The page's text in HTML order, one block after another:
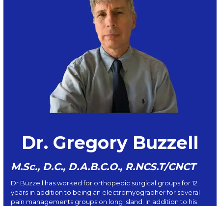
Dr. Gregory Buzzell
M.Sc., D.C., D.A.B.C.O., R.NCS.T/CNCT
Dr Buzzell has worked for orthopedic surgical groups for 12
years in addition to being an electromyographer for several
pain managements groups on long Island. In addition to his